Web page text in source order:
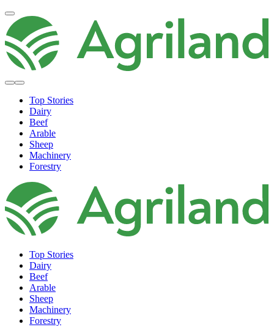
Top Stories
Dairy
Beef
Arable
Sheep
Machinery
Forestry
Top Stories
Dairy
Beef
Arable
Sheep
Machinery
Forestry